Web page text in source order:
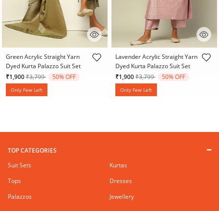
4 out of 5 Customer Rating
Green Acrylic Straight Yarn
Dyed Kurta Palazzo Suit Set
₹1,900Price reduced from
₹3,799to 50% OFF
Only Few Left
3.9 out of 5 Customer Rating
Lavender Acrylic Straight Yarn
Dyed Kurta Palazzo Suit Set
₹1,900Price reduced from
₹3,799to 50% OFF
Only Few Left
TOP CATEGORIES
Suit Sets
Kurtas
Tops
Dresses
Palazzos
Jewellery